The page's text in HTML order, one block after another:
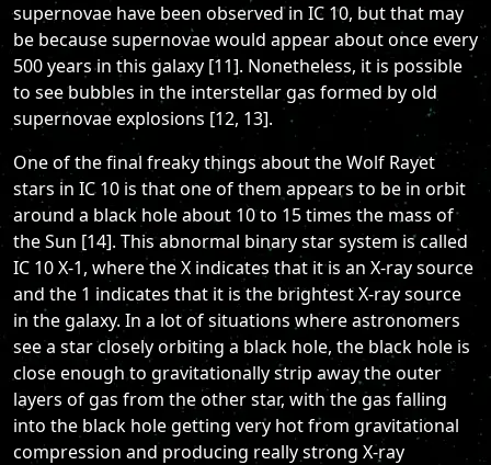
supernovae have been observed in IC 10, but that may
be because supernovae would appear about once every
500 years in this galaxy [11]. Nonetheless, it is possible
to see bubbles in the interstellar gas formed by old
supernovae explosions [12, 13].
One of the final freaky things about the Wolf Rayet
stars in IC 10 is that one of them appears to be in orbit
around a black hole about 10 to 15 times the mass of
the Sun [14]. This abnormal binary star system is called
IC 10 X-1, where the X indicates that it is an X-ray source
and the 1 indicates that it is the brightest X-ray source
in the galaxy. In a lot of situations where astronomers
see a star closely orbiting a black hole, the black hole is
close enough to gravitationally strip away the outer
layers of gas from the other star, with the gas falling
into the black hole getting very hot from gravitational
compression and producing really strong X-ray